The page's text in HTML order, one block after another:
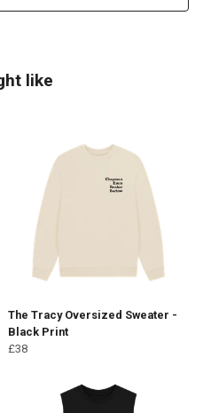
like
The Tracy Oversized Sweater -
Black Print
£38